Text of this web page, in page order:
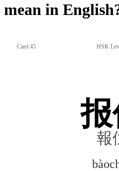
mean in
Card 45 HSK
報